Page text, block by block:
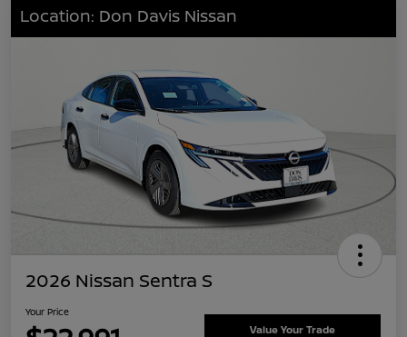
Location: Don Davis Nissan
2026 Nissan Sentra S
Your Price
Value Your Trade